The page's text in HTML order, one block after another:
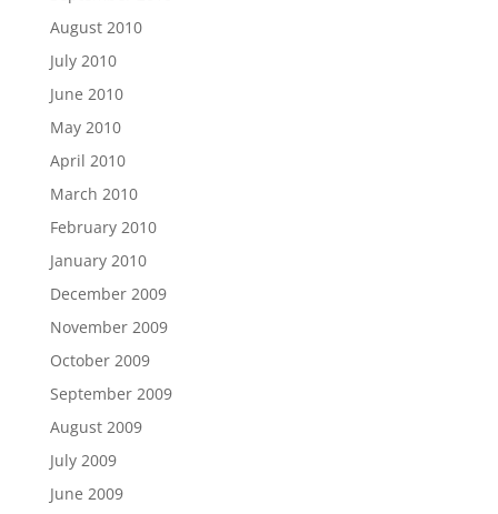
August 2010
July 2010
June 2010
May 2010
April 2010
March 2010
February 2010
January 2010
December 2009
November 2009
October 2009
September 2009
August 2009
July 2009
June 2009